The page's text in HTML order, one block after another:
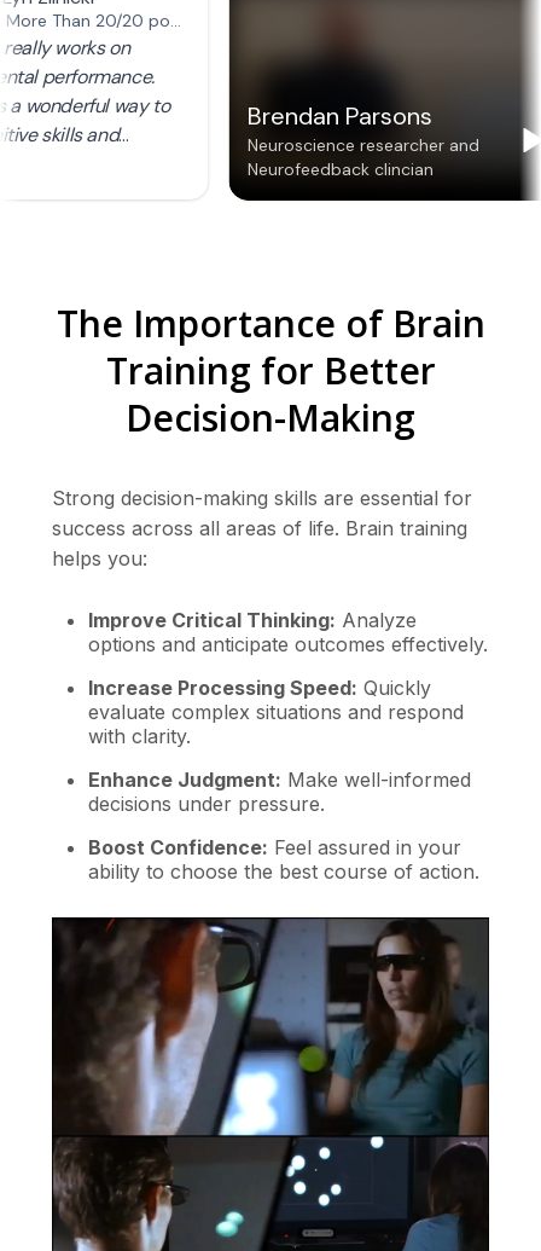
The Importance of Brain
Training for Better
Decision-Making
Strong decision-making skills are essential for
success across all areas of life. Brain training
helps you:
Improve Critical Thinking: Analyze
options and anticipate outcomes effectively.
Increase Processing Speed: Quickly
evaluate complex situations and respond
with clarity.
Enhance Judgment: Make well-informed
decisions under pressure.
Boost Confidence: Feel assured in your
ability to choose the best course of action.